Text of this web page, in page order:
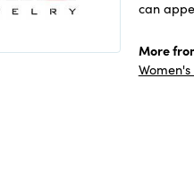
can
More
Women's